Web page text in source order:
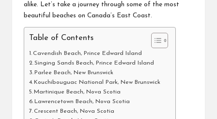
alike. Let’s take a journey through some of the most
beautiful beaches on Canada’s East Coast.
Table of Contents
Cavendish Beach, Prince Edward Island
Singing Sands Beach, Prince Edward Island
Parlee Beach, New Brunswick
Kouchibouguac National Park, New Brunswick
Martinique Beach, Nova Scotia
Lawrencetown Beach, Nova Scotia
Crescent Beach, Nova Scotia